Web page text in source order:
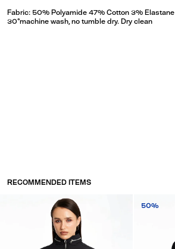
Fabric: 50% Polyamide 47% Cotton 3% Elastane
30°machine wash, no tumble dry. Dry clean
RECOMMENDED ITEMS
50%